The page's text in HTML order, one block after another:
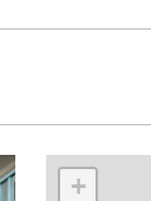
+